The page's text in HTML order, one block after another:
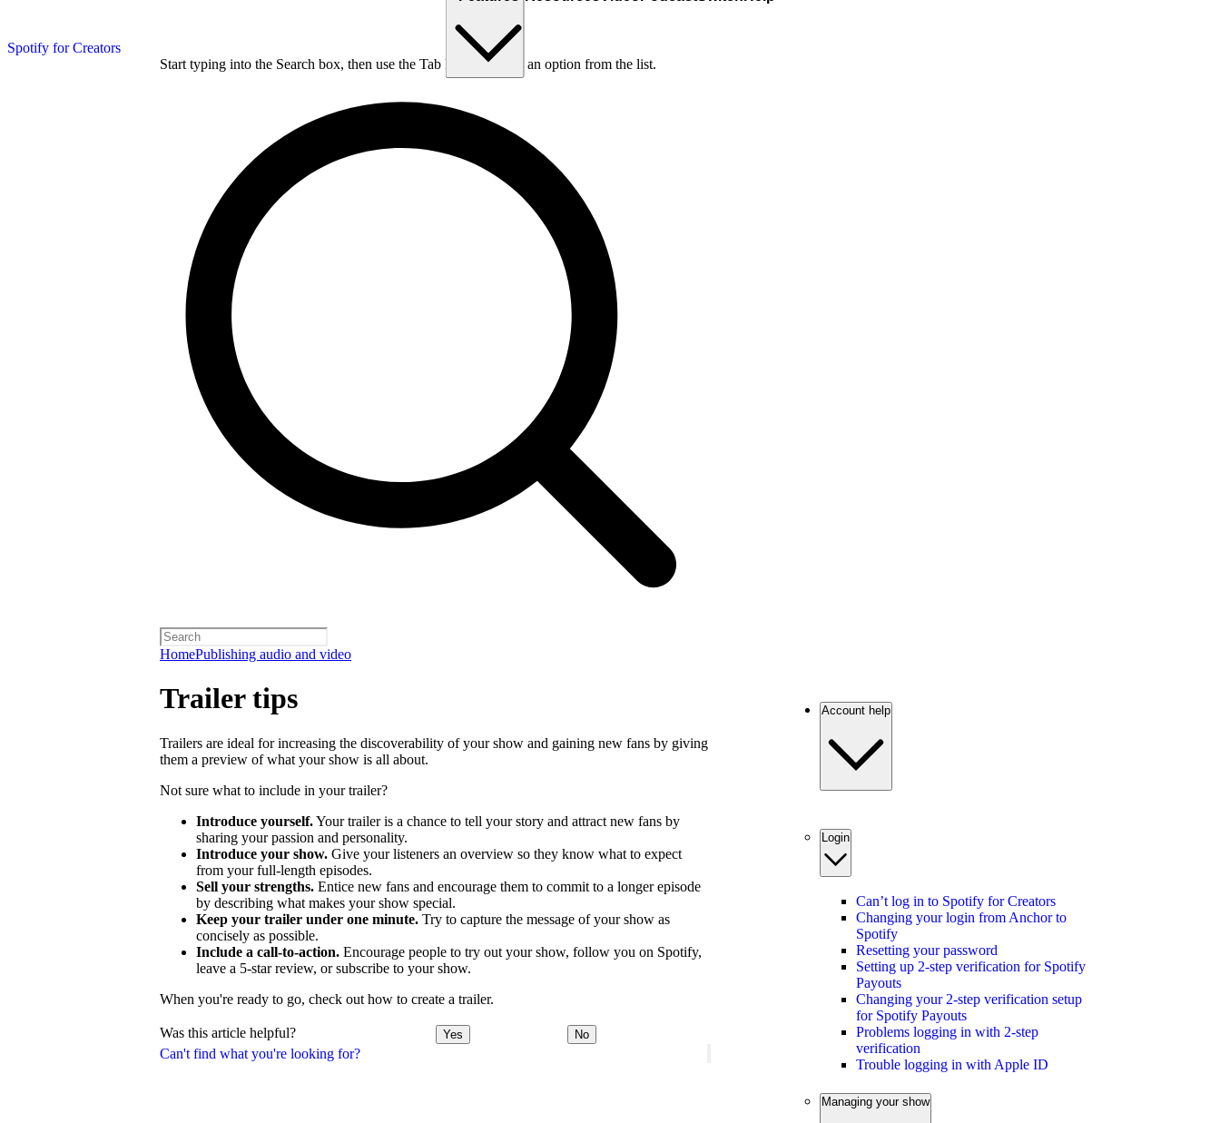
Spotify for Creators
Start typing into the Search box, then use the Tab key to choose an option from the list.
HomePublishing audio and video
Can't find what you're looking for?
Trailer tips
Trailers are ideal for increasing the discoverability of your show and gaining new fans by giving
them a preview of what your show is all about.
Not sure what to include in your trailer?
Introduce yourself.Your trailer is a chance to tell your story and attract new fans by
sharing your passion and personality.
Introduce your show. Give your listeners an overview so they know what to expect
from your full-length episodes.
Sell your strengths. Entice new fans and encourage them to commit to a longer episode
by describing what makes your show special.
Keep your trailer under one minute. Try to capture the message of your show as
concisely as possible.
Include a call-to-action. Encourage people to try out your show, follow you on Spotify,
leave a 5-star review, or subscribe to your show.
When you're ready to go, check out how to create a trailer.
Was this article helpful? Yes No
Account help
Login
Can’t log in to Spotify for Creators
Changing your login from Anchor to
Spotify
Resetting your password
Setting up 2-step verification for Spotify
Payouts
Changing your 2-step verification setup
for Spotify Payouts
Problems logging in with 2-step
verification
Trouble logging in with Apple ID
Managing your show